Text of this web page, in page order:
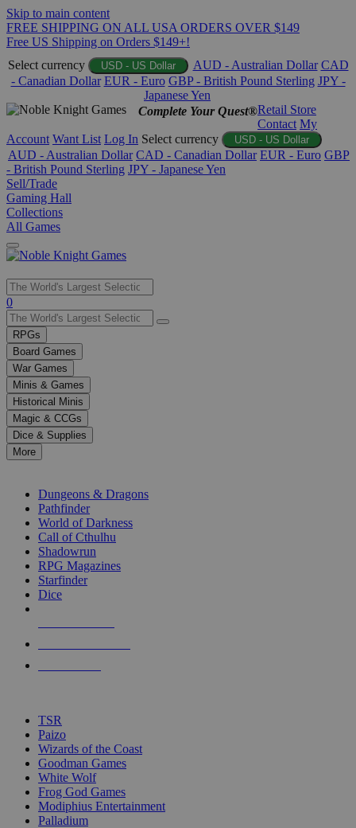
Skip to main content
FREE SHIPPING ON ALL USA ORDERS OVER $149
Free US Shipping on Orders $149+!
Select currency
USD - US Dollar AUD - Australian Dollar CAD
- Canadian Dollar EUR - Euro GBP - British Pound Sterling JPY -
Japanese Yen
Complete Your Quest®Retail Store
Contact My
Account Want List Log In Select currency USD - US Dollar
AUD - Australian Dollar CAD - Canadian Dollar EUR - Euro GBP
- British Pound Sterling JPY - Japanese Yen
Sell/Trade
Gaming Hall
Collections
All Games
Use
the
up
and
down
arrows
to
select
a
result.
Press
enter
selected
touch
0
RPGs
Board Games
War Games
Minis & Games
Historical Minis
Magic & CCGs
Dice & Supplies
More
Dungeons & Dragons
Pathfinder
World of Darkness
Call of Cthulhu
Shadowrun
RPG Magazines
Starfinder
Dice
TSR
Paizo
Wizards of the Coast
Goodman Games
White Wolf
Frog God Games
Modiphius Entertainment
Palladium